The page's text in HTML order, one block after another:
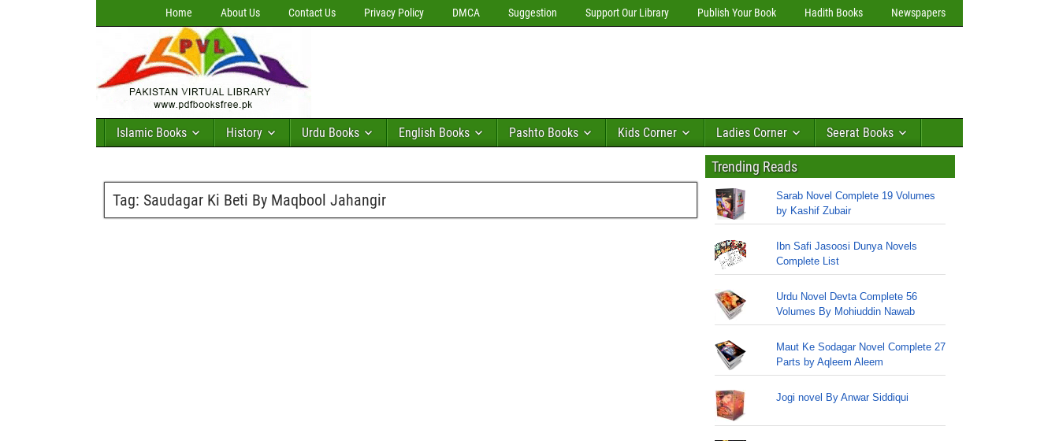
Home About Us Contact Us Privacy Policy DMCA Suggestion Support Our Library Publish Your Book Hadith Books Newspapers
Islamic Books History Urdu Books English Books Pashto Books Kids Corner Ladies Corner Seerat Books
Tag: Saudagar Ki Beti By Maqbool Jahangir
Trending Reads
Sarab Novel Complete 19 Volumes
by Kashif Zubair
Ibn Safi Jasoosi Dunya Novels
Complete List
Urdu Novel Devta Complete 56
Volumes By Mohiuddin Nawab
Maut Ke Sodagar Novel Complete 27
Parts by Aqleem Aleem
Jogi novel By Anwar Siddiqui